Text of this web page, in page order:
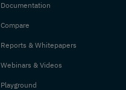
Documentation
Compare
Reports & Whitepapers
Webinars & Videos
Playground